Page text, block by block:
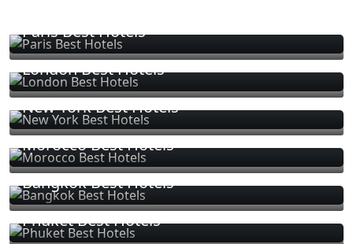
Paris Best Hotels
London Best Hotels
New York Best Hotels
Morocco Best Hotels
Bangkok Best Hotels
Phuket Best Hotels